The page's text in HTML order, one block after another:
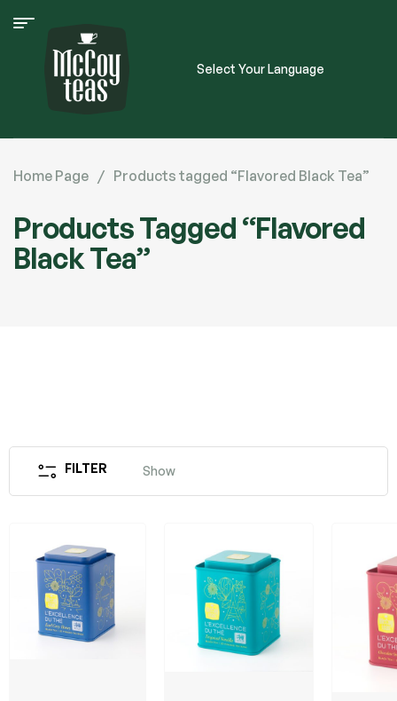
Select Your Language
Products Tagged “Flavored
Black Tea”
Home Page / Products tagged “Flavored Black Tea”
FILTER Show